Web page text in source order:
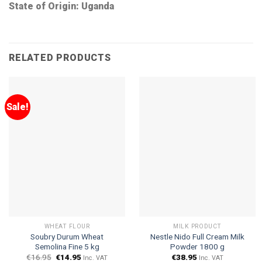
State of Origin: Uganda
RELATED PRODUCTS
Sale!
WHEAT FLOUR
Soubry Durum Wheat
Semolina Fine 5 kg
€16.95 €14.95 Inc. VAT
MILK PRODUCT
Nestle Nido Full Cream Milk
Powder 1800 g
€38.95 Inc. VAT